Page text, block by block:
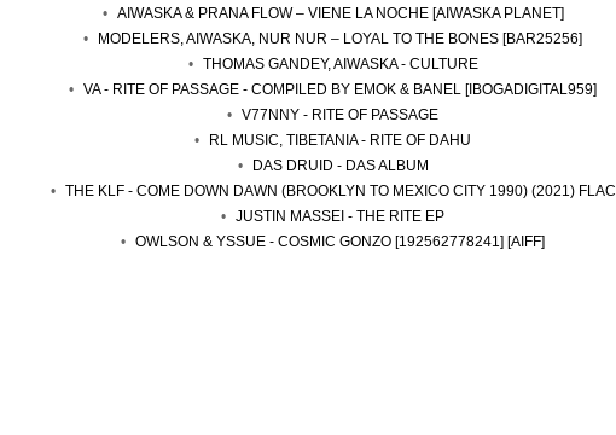
AIWASKA & PRANA FLOW – VIENE LA NOCHE [AIWASKA PLANET]
MODELERS, AIWASKA, NUR NUR – LOYAL TO THE BONES [BAR25256]
THOMAS GANDEY, AIWASKA - CULTURE
VA - RITE OF PASSAGE - COMPILED BY EMOK & BANEL [IBOGADIGITAL959]
V77NNY - RITE OF PASSAGE
RL MUSIC, TIBETANIA - RITE OF DAHU
DAS DRUID - DAS ALBUM
THE KLF - COME DOWN DAWN (BROOKLYN TO MEXICO CITY 1990) (2021) FLAC
JUSTIN MASSEI - THE RITE EP
OWLSON & YSSUE - COSMIC GONZO [192562778241] [AIFF]